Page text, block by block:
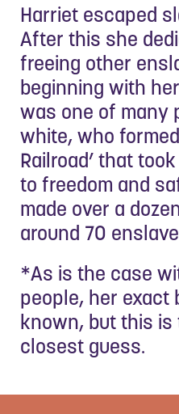
Harriet escaped
After this she
freeing other
beginning with
was one of many
white, who
Railroad’ that
to freedom and
made over a
around 70
*As is the case
people, her exact
known, but this is
closest guess.